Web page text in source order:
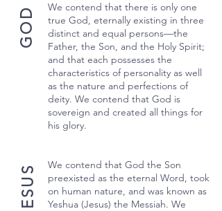
We contend that there is only one
true God, eternally existing in three
distinct and equal persons—the
Father, the Son, and the Holy Spirit;
and that each possesses the
characteristics of personality as well
as the nature and perfections of
deity. We contend that God is
sovereign and created all things for
his glory.
We contend that God the Son
preexisted as the eternal Word, took
on human nature, and was known as
Yeshua (Jesus) the Messiah. We
GOD
JESUS